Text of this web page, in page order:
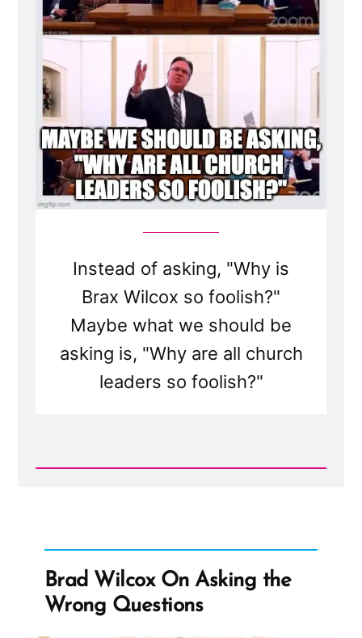
Instead of asking, "Why is
Brax Wilcox so foolish?"
Maybe what we should be
asking is, "Why are all church
leaders so foolish?"
Read
Asking
Wrong
Questions
Brad Wilcox On Asking the
Wrong Questions